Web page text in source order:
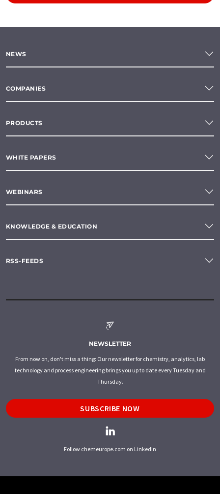
NEWS
COMPANIES
PRODUCTS
WHITE PAPERS
WEBINARS
KNOWLEDGE & EDUCATION
RSS-FEEDS
NEWSLETTER
From now on, don't miss a thing: Our newsletter for chemistry, analytics, lab
technology and process engineering brings you up to date every Tuesday and
Thursday.
SUBSCRIBE NOW
Follow chemeurope.com on LinkedIn